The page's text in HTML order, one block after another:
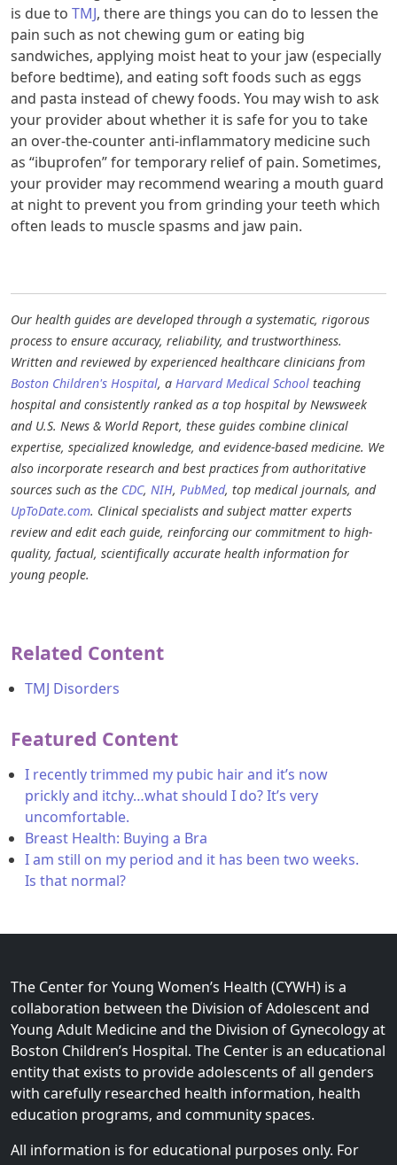
is due to TMJ, there are things you can do to lessen the
pain such as not chewing gum or eating big
sandwiches, applying moist heat to your jaw (especially
before bedtime), and eating soft foods such as eggs
and pasta instead of chewy foods. You may wish to ask
your provider about whether it is safe for you to take
an over-the-counter anti-inflammatory medicine such
as “ibuprofen” for temporary relief of pain. Sometimes,
your provider may recommend wearing a mouth guard
at night to prevent you from grinding your teeth which
often leads to muscle spasms and jaw pain.
Our health guides are developed through a systematic, rigorous
process to ensure accuracy, reliability, and trustworthiness.
Written and reviewed by experienced healthcare clinicians from
Boston Children's Hospital, a Harvard Medical School teaching
hospital and consistently ranked as a top hospital by Newsweek
and U.S. News & World Report, these guides combine clinical
expertise, specialized knowledge, and evidence-based medicine. We
also incorporate research and best practices from authoritative
sources such as the CDC, NIH, PubMed, top medical journals, and
UpToDate.com. Clinical specialists and subject matter experts
review and edit each guide, reinforcing our commitment to high-
quality, factual, scientifically accurate health information for
young people.
Related Content
TMJ Disorders
Featured Content
I recently trimmed my pubic hair and it’s now
prickly and itchy…what should I do? It’s very
uncomfortable.
Breast Health: Buying a Bra
I am still on my period and it has been two weeks.
Is that normal?
The Center for Young Women’s Health (CYWH) is a
collaboration between the Division of Adolescent and
Young Adult Medicine and the Division of Gynecology at
Boston Children’s Hospital. The Center is an educational
entity that exists to provide adolescents of all genders
with carefully researched health information, health
education programs, and community spaces.
All information is for educational purposes only. For